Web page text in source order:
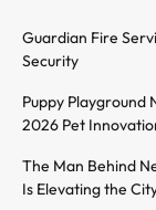
Guardian Fire
Security
Puppy Playground
2026 Pet
The Man Behind
Is Elevating the